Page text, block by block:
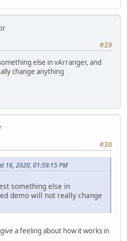
#29
else in vArranger, and
change anything
#30
16, 2020, 01:59:15 PM
something else in
demo will not really change
a feeling about how it works in